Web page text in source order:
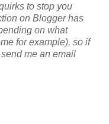
to stop you
on Blogger has
on what
for example), so if
me an email